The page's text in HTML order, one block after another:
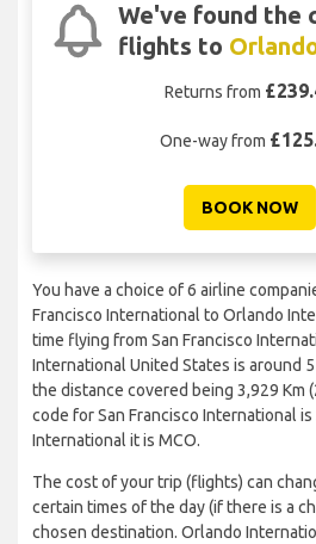
We've found the
flights to
Returns from
One-way from
BOOK NOW
You have a choice of 6 airline
Francisco International to Orlando
time flying from San Francisco
International United States is around
the distance covered being 3,929 Km
code for San Francisco International
International it is MCO.
The cost of your trip (flights) can
certain times of the day (if there is a
chosen destination. Orlando